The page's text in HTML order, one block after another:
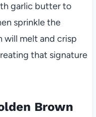
garlic butter to
sprinkle the
will melt and crisp
that signature
Brown